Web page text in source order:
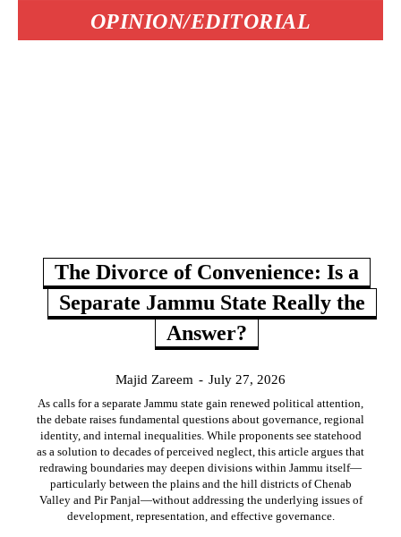
OPINION/EDITORIAL
The Divorce of Convenience: Is a
Separate Jammu State Really the
Answer?
Majid Zareem - July 27, 2026
As calls for a separate Jammu state gain renewed political attention,
the debate raises fundamental questions about governance, regional
identity, and internal inequalities. While proponents see statehood
as a solution to decades of perceived neglect, this article argues that
redrawing boundaries may deepen divisions within Jammu itself—
particularly between the plains and the hill districts of Chenab
Valley and Pir Panjal—without addressing the underlying issues of
development, representation, and effective governance.